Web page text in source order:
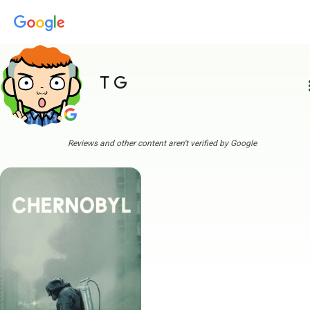
T G
Reviews and other content aren't verified by Google